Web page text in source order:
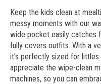
Keep the kids clean at
messy moments with our
wide pocket easily catches
fully covers outfits. With a
it's perfectly sized for littles
appreciate the wipe-clean
machines, so you can